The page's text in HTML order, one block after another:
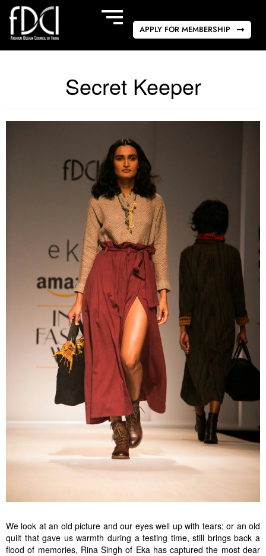
APPLY FOR MEMBERSHIP
Secret Keeper
We look at an old picture and our eyes well up with tears; or an old
quilt that gave us warmth during a testing time, still brings back a
flood of memories, Rina Singh of Eka has captured the most dear